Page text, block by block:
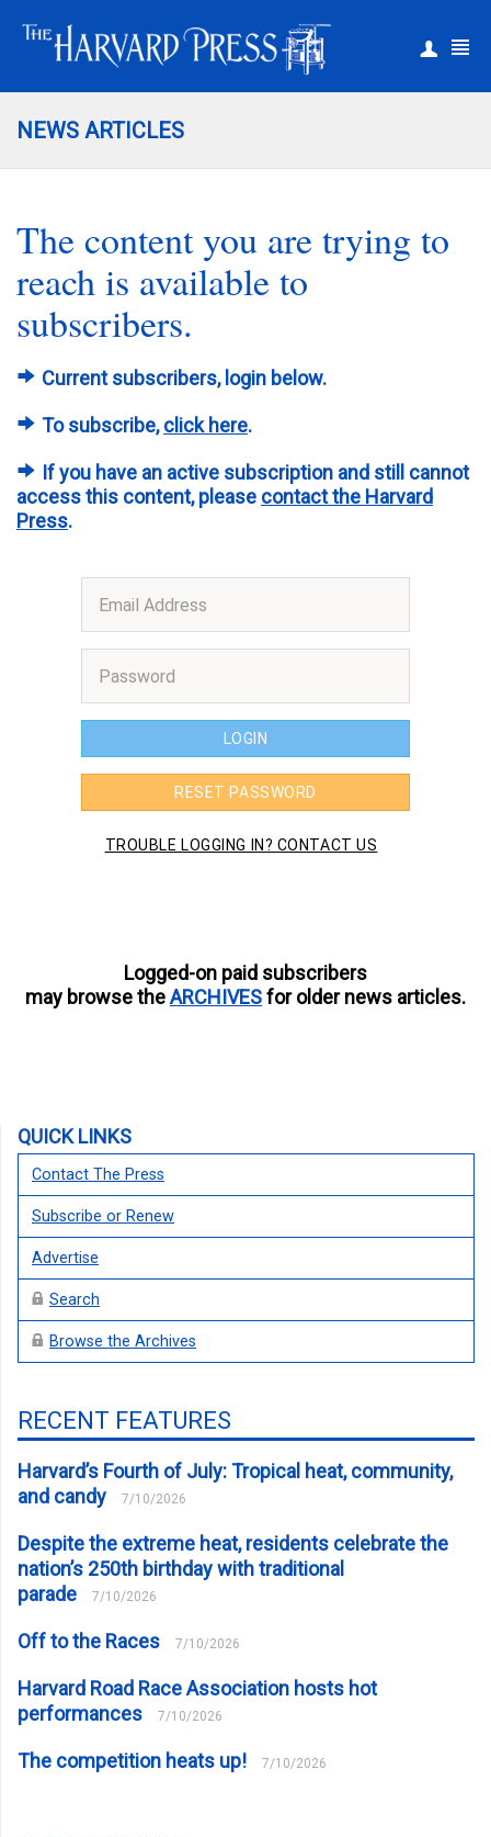
NEWS ARTICLES
The content you are trying to
reach is available to
subscribers.
Current subscribers, login below.
To subscribe,click here.
If you have an active subscription and still cannot
access this content, please contact the Harvard
Press.
Logged-on paid subscribers
may browse theARCHIVESfor older news articles.
QUICK LINKS
Contact The Press
Subscribe or Renew
Advertise
Search
Browse the Archives
RECENT FEATURES
Harvard’s Fourth of July: Tropical heat, community,
and candy
7/10/2026
Despite the extreme heat, residents celebrate the
nation’s 250th birthday with traditional
parade
7/10/2026
Off to the Races 7/10/2026
Harvard Road Race Association hosts hot
performances
7/10/2026
The competition heats up! 7/10/2026